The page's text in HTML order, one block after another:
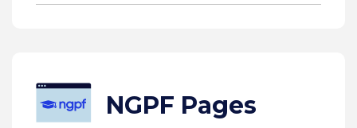
NGPF Pages